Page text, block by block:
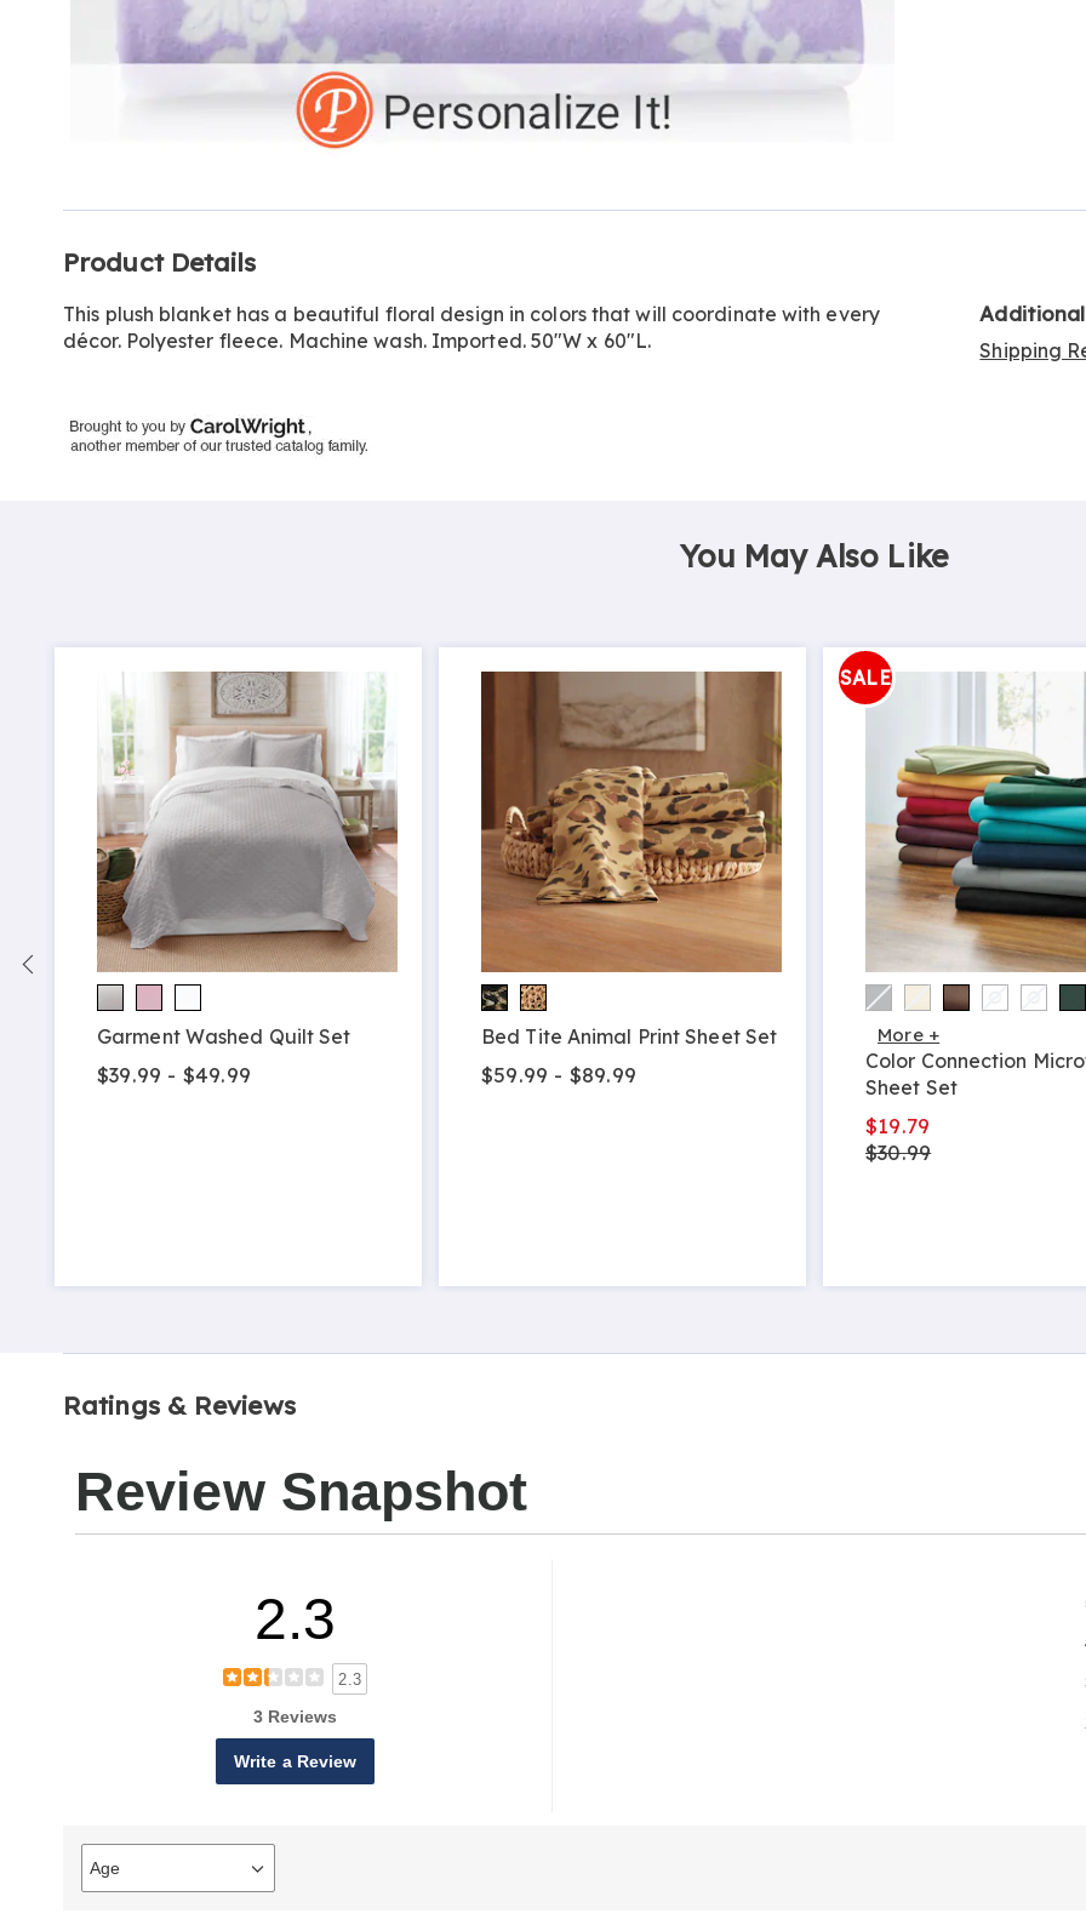
Information
Product Details
This plush blanket has a beautiful floral design in colors that will coordinate with every
décor. Polyester fleece. Machine wash. Imported. 50"W x 60"L.
Shipping
You May Also Like
Garment Washed Quilt Set
$39.99 - $49.99
Bed Tite Animal Print Sheet Set
$59.99 - $89.99
SALE
More +
Color Connection
Sheet Set
$19.79
$30.99
Ratings & Reviews
Review Snapshot
2.3
2.3
3 Reviews
Write a Review
Age
Filter
reviews